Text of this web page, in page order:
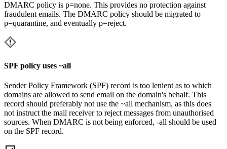
DMARC policy is p=none. This provides no protection against
fraudulent emails. The DMARC policy should be migrated to
p=quarantine, and eventually p=reject.
SPF policy uses ~all
Sender Policy Framework (SPF) record is too lenient as to which
domains are allowed to send email on the domain's behalf. This
record should preferably not use the ~all mechanism, as this does
not instruct the mail receiver to reject messages from unauthorised
sources. When DMARC is not being enforced, -all should be used
on the SPF record.